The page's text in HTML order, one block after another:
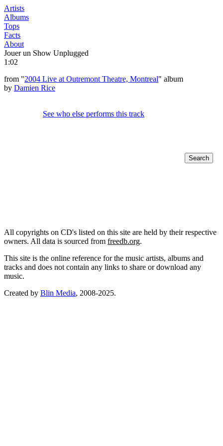
Artists
Albums
Tops
Facts
About
Jouer un Show Unplugged
1:02
from "2004 Live at Outremont Theatre, Montreal" album
by Damien Rice
See who else performs this track
All copyrights on CD's listed on this site are held by their respective
owners. All data is sourced from freedb.org.
This site is the online reference for the music artists, albums and
tracks and does not contain any links to share or download any
music.
Created by Blin Media, 2008-2025.